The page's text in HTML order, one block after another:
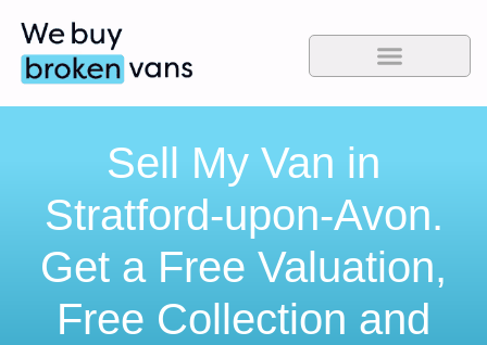
Sell My Van in
Stratford-upon-Avon.
Get a Free Valuation,
Free Collection and